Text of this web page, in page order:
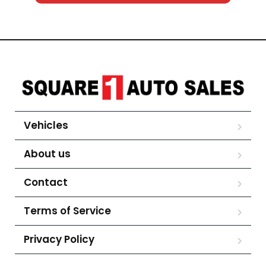
Vehicles
About us
Contact
Terms of Service
Privacy Policy